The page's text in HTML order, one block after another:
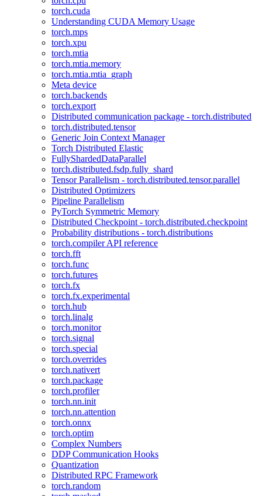
torch.cuda
Understanding CUDA Memory Usage
torch.mps
torch.xpu
torch.mtia
torch.mtia.memory
torch.mtia.mtia_graph
Meta device
torch.backends
torch.export
Distributed communication package - torch.distributed
torch.distributed.tensor
Generic Join Context Manager
Torch Distributed Elastic
FullyShardedDataParallel
torch.distributed.fsdp.fully_shard
Tensor Parallelism - torch.distributed.tensor.parallel
Distributed Optimizers
Pipeline Parallelism
PyTorch Symmetric Memory
Distributed Checkpoint - torch.distributed.checkpoint
Probability distributions - torch.distributions
torch.compiler API reference
torch.fft
torch.func
torch.futures
torch.fx
torch.fx.experimental
torch.hub
torch.linalg
torch.monitor
torch.signal
torch.special
torch.overrides
torch.nativert
torch.package
torch.profiler
torch.nn.init
torch.nn.attention
torch.onnx
torch.optim
Complex Numbers
DDP Communication Hooks
Quantization
Distributed RPC Framework
torch.random